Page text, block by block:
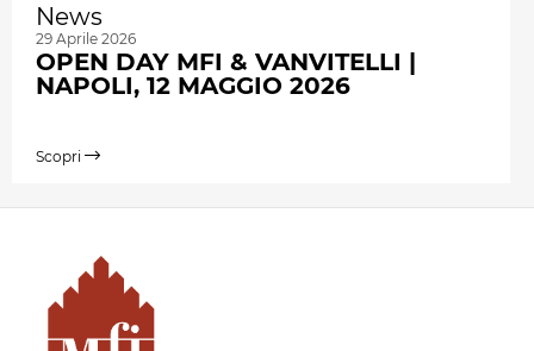
News
29 Aprile 2026
OPEN DAY MFI & VANVITELLI |
NAPOLI, 12 MAGGIO 2026
Scopri